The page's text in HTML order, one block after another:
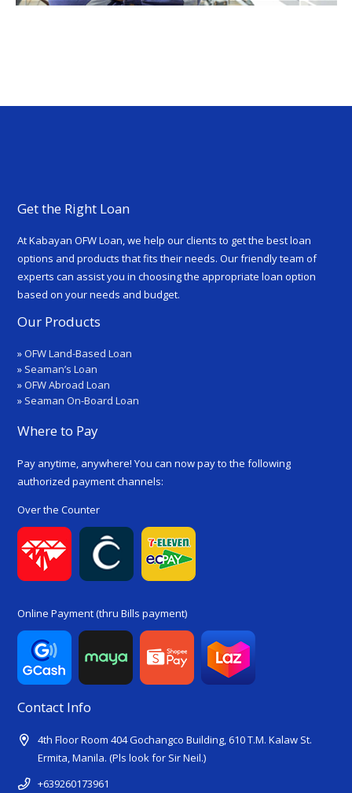
Get the Right Loan
At Kabayan OFW Loan, we help our clients to get the best loan
options and products that fits their needs. Our friendly team of
experts can assist you in choosing the appropriate loan option
based on your needs and budget.
Our Products
»OFW Land-Based Loan
» Seaman’s Loan
»OFW Abroad Loan
» Seaman On-Board Loan
Where to Pay
Pay anytime, anywhere! You can now pay to the following
authorized payment channels:
Over the Counter
Online Payment (thru Bills payment)
Contact Info
4th Floor Room 404 Gochangco Building, 610 T.M. Kalaw St.
Ermita, Manila. (Pls look for Sir Neil.)
+639260173961